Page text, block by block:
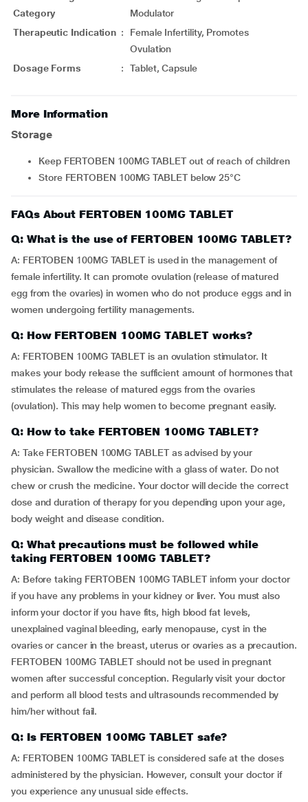
Category
Modulator
Therapeutic Indication :
Female Infertility, Promotes
Ovulation
Dosage Forms
: Tablet, Capsule
More Information
Storage
Keep FERTOBEN 100MG TABLET out of reach of children
Store FERTOBEN 100MG TABLET below 25°C
FAQs About FERTOBEN 100MG TABLET
Q: What is the use of FERTOBEN 100MG TABLET?
A: FERTOBEN 100MG TABLET is used in the management of
female infertility. It can promote ovulation (release of matured
egg from the ovaries) in women who do not produce eggs and in
women undergoing fertility managements.
Q: How FERTOBEN 100MG TABLET works?
A: FERTOBEN 100MG TABLET is an ovulation stimulator. It
makes your body release the sufficient amount of hormones that
stimulates the release of matured eggs from the ovaries
(ovulation). This may help women to become pregnant easily.
Q: How to take FERTOBEN 100MG TABLET?
A: Take FERTOBEN 100MG TABLET as advised by your
physician. Swallow the medicine with a glass of water. Do not
chew or crush the medicine. Your doctor will decide the correct
dose and duration of therapy for you depending upon your age,
body weight and disease condition.
Q: What precautions must be followed while
taking FERTOBEN 100MG TABLET?
A: Before taking FERTOBEN 100MG TABLET inform your doctor
if you have any problems in your kidney or liver. You must also
inform your doctor if you have fits, high blood fat levels,
unexplained vaginal bleeding, early menopause, cyst in the
ovaries or cancer in the breast, uterus or ovaries as a precaution.
FERTOBEN 100MG TABLET should not be used in pregnant
women after successful conception. Regularly visit your doctor
and perform all blood tests and ultrasounds recommended by
him/her without fail.
Q: Is FERTOBEN 100MG TABLET safe?
A: FERTOBEN 100MG TABLET is considered safe at the doses
administered by the physician. However, consult your doctor if
you experience any unusual side effects.